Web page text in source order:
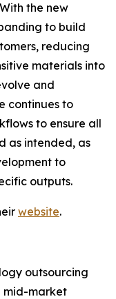
the new
to build
reducing
materials into
and
continues to
to ensure all
as intended, as
to
outputs.
website.
outsourcing
mid-market